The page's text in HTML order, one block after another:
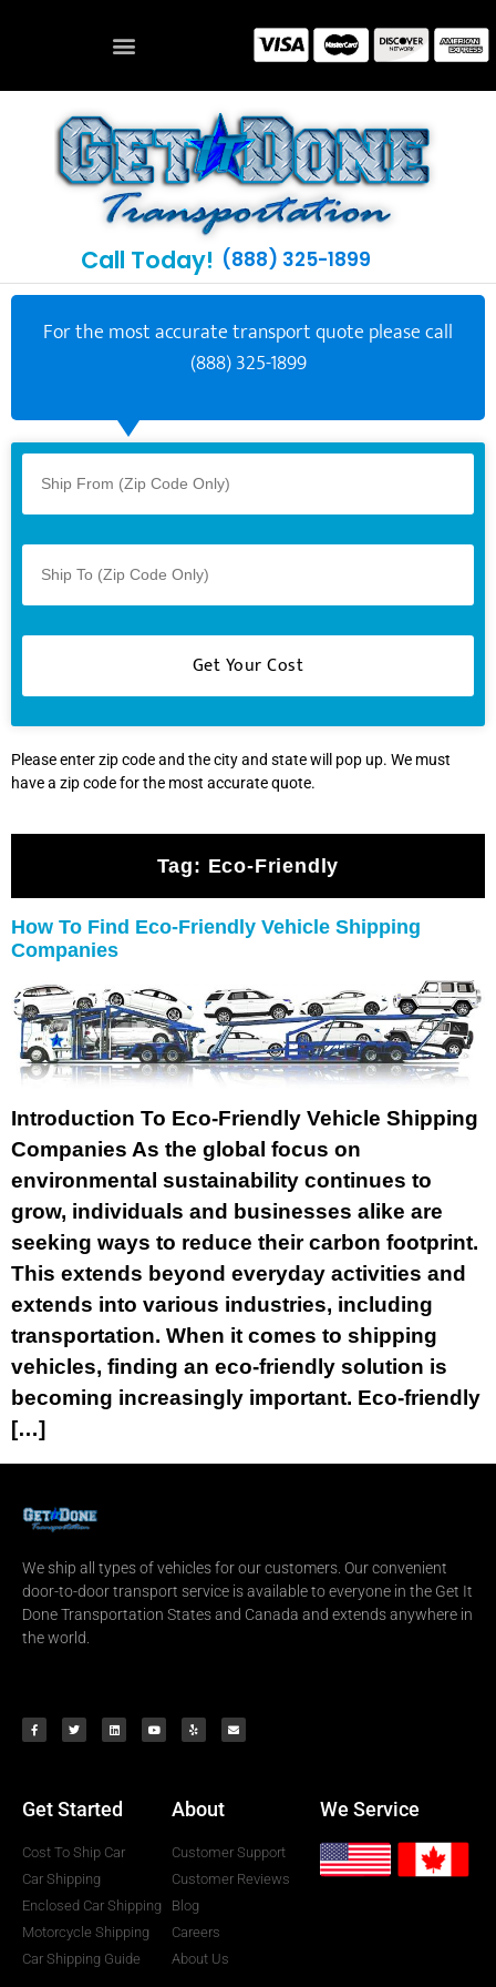
Call Today! (888) 325-1899
For the most accurate transport quote please call
(888) 325-1899
Please enter zip code and the city and state will pop up. We must
have a zip code for the most accurate quote.
Tag: Eco-Friendly
How To Find Eco-Friendly Vehicle Shipping
Companies
Introduction To Eco-Friendly Vehicle Shipping
Companies As the global focus on
environmental sustainability continues to
grow, individuals and businesses alike are
seeking ways to reduce their carbon footprint.
This extends beyond everyday activities and
extends into various industries, including
transportation. When it comes to shipping
vehicles, finding an eco-friendly solution is
becoming increasingly important. Eco-friendly
[…]
We ship all types of vehicles for our customers. Our convenient
door-to-door transport service is available to everyone in the Get It
Done Transportation States and Canada and extends anywhere in
the world.
Get Started
Cost To Ship Car
Car Shipping
Enclosed Car Shipping
Motorcycle Shipping
Car Shipping Guide
About
Customer Support
Customer Reviews
Blog
Careers
About Us
We Service